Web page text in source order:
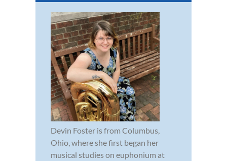
Devin Foster is from Columbus,
Ohio, where she first began her
musical studies on euphonium at